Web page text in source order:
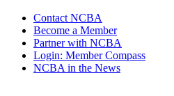
Contact NCBA
Become a Member
Partner with NCBA
Login: Member Compass
NCBA in the News